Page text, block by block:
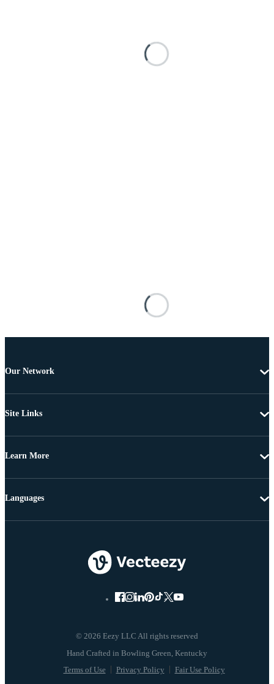
Our Network
Site Links
Learn More
© 2026 Eezy LLC All rights reserved
Terms of Use Privacy Policy Fair Use Policy
Languages